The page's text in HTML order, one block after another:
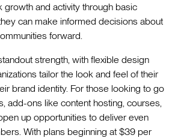
growth and activity through basic
can make informed decisions about
forward.
strength, with flexible design
tailor the look and feel of their
brand identity. For those looking to go
add-ons like content hosting, courses,
up opportunities to deliver even
With plans beginning at $39 per